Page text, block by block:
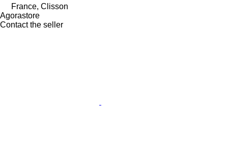
France, Clisson
Agorastore
Contact the seller